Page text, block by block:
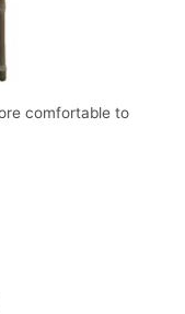
comfortable to